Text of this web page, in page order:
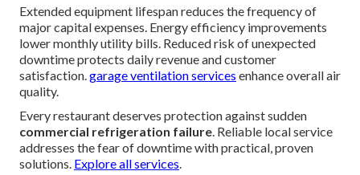
Extended equipment lifespan reduces the frequency of
major capital expenses. Energy efficiency improvements
lower monthly utility bills. Reduced risk of unexpected
downtime protects daily revenue and customer
satisfaction. garage ventilation services enhance overall air
quality.
Every restaurant deserves protection against sudden
commercial refrigeration failure . Reliable local service
addresses the fear of downtime with practical, proven
solutions. Explore all services